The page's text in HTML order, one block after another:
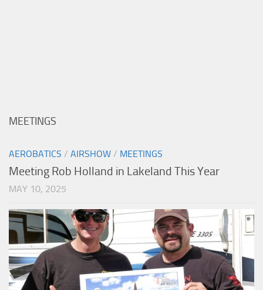
MEETINGS
AEROBATICS / AIRSHOW / MEETINGS
Meeting Rob Holland in Lakeland This Year
MAY 10, 2025